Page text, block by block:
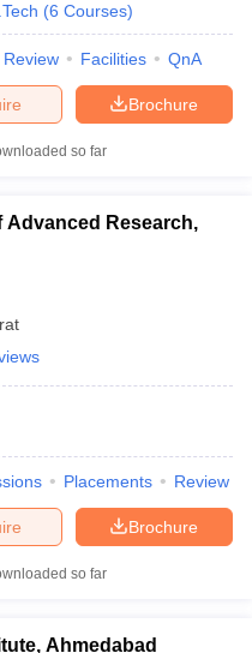
(6 Courses)
Review Facilities QnA
Brochure
so far
Advanced Research,
Placements Review
Brochure
so far
Ahmedabad